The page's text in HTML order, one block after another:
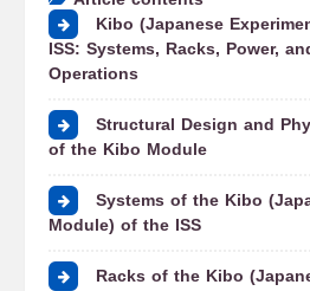
Kibo (Japanese
ISS: Systems, Racks, Power,
Operations
Structural Design and
of the Kibo Module
Systems of the Kibo
Module) of the ISS
Racks of the Kibo